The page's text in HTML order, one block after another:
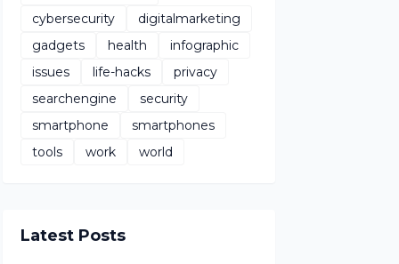
cybersecurity
digitalmarketing
gadgets
health
infographic
issues
life-hacks
privacy
searchengine
security
smartphone
smartphones
tools
work world
Latest Posts